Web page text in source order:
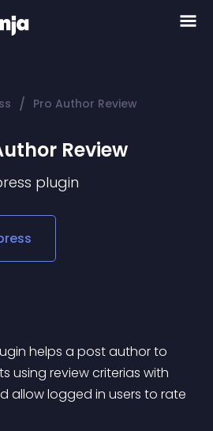
/ Pro Author Review
Review
plugin
helps a post author to
using review criterias with
allow logged in users to rate